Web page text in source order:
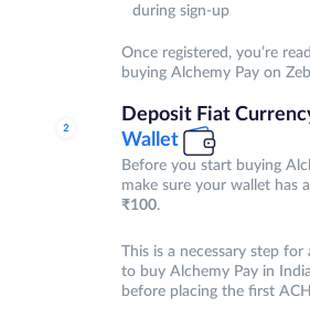
during sign-up
Once registered, you’re
buying Alchemy Pay on
Deposit Fiat
Wallet
Before you start buying
make sure your wallet has
₹100.
This is a necessary step
to buy Alchemy Pay in
before placing the first